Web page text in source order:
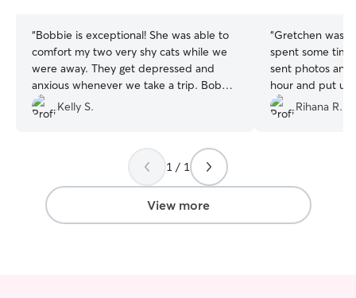
“Bobbie is exceptional! She was able to
comfort my two very shy cats while we
were away. They get depressed and
anxious whenever we take a trip. Bobbie
sent photos and videos through out her
visit. I would definitely recommend her!
Kelly S.
“Gretchen was
spent some
sent photos
hour and put
kennel him
would definitely
Rihana R.
1 / 1
View more